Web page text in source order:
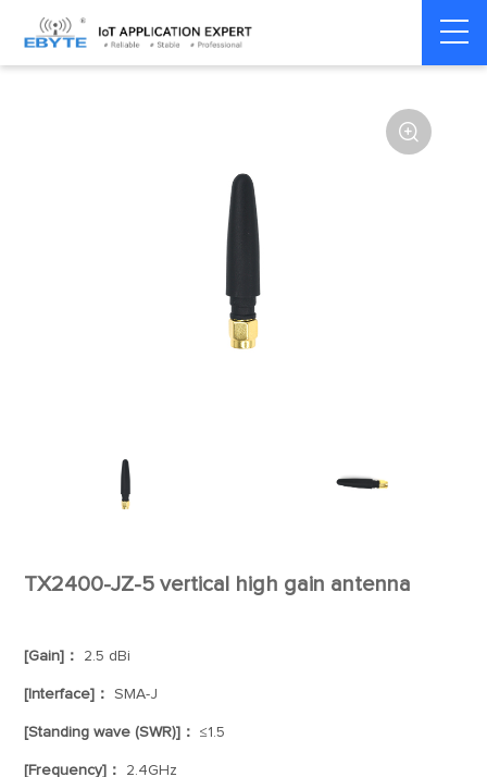
Home > Accessories > Antenna

TX2400-JZ-5 vertical high gain antenna
[Gain]： 2.5 dBi
[Interface]： SMA-J
[Standing wave (SWR)]： ≤1.5
[Frequency]： 2.4GHz